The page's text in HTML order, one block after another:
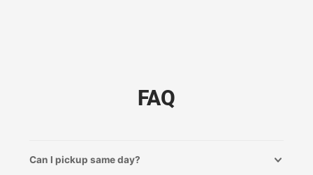
FAQ
Can I pickup same day?